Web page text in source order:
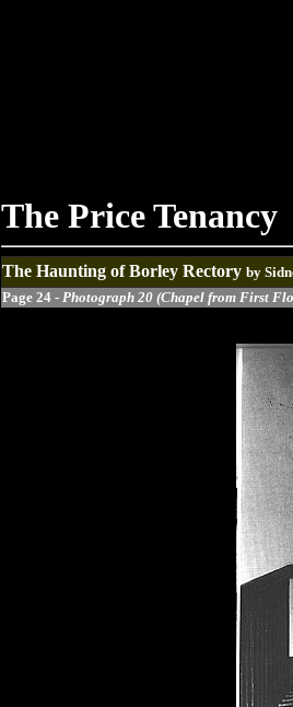
The Price Tenancy
The Haunting of Borley Rectory by
Page 24 - Photograph 20 (Chapel from First